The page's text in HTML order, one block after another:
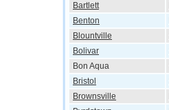
Bartlett
Benton
Blountville
Bolivar
Bon Aqua
Bristol
Brownsville